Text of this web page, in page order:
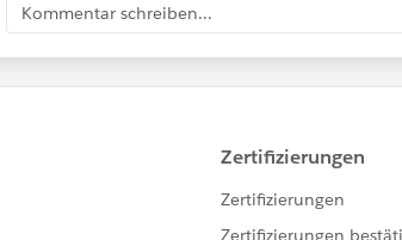
Kommentar schreiben...